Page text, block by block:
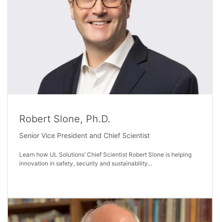
Robert Slone, Ph.D.
Senior Vice President and Chief Scientist
Learn how UL Solutions’ Chief Scientist Robert Slone is helping
innovation in safety, security and sustainability...